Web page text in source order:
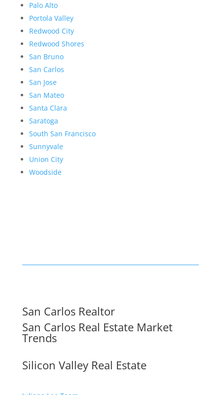
Palo Alto
Portola Valley
Redwood City
Redwood Shores
San Bruno
San Carlos
San Jose
San Mateo
Santa Clara
Saratoga
South San Francisco
Sunnyvale
Union City
Woodside
San Carlos Realtor
San Carlos Real Estate Market
Trends
Silicon Valley Real Estate